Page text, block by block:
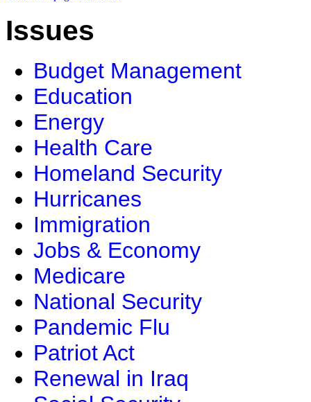
Issues
Budget Management
Education
Energy
Health Care
Homeland Security
Hurricanes
Immigration
Jobs & Economy
Medicare
National Security
Pandemic Flu
Patriot Act
Renewal in Iraq